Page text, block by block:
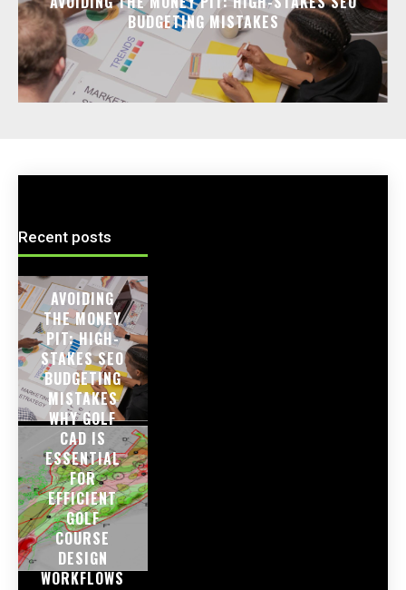
BUDGETING MISTAKES
Recent posts
AVOIDING
THE MONEY
PIT: HIGH-
STAKES SEO
BUDGETING
MISTAKES
WHY GOLF
CAD IS
ESSENTIAL
FOR
EFFICIENT
GOLF
COURSE
DESIGN
WORKFLOWS